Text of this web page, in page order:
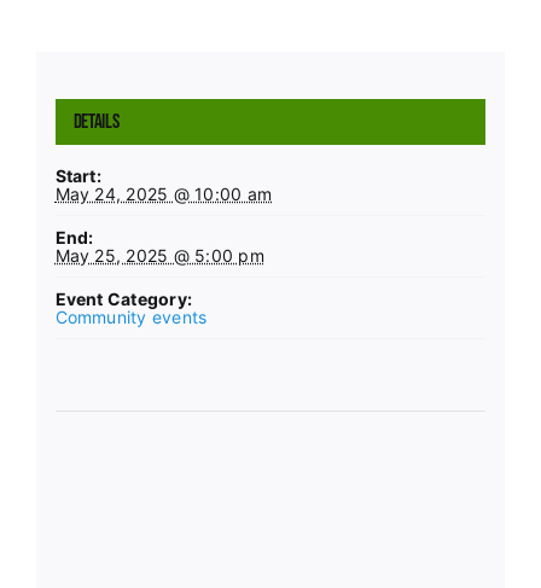
Details
Start:
May 24, 2025 @ 10:00 am
End:
May 25, 2025 @ 5:00 pm
Event Category:
Community events